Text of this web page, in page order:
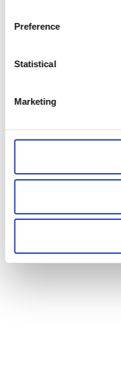
Preference
Statistical
Marketing